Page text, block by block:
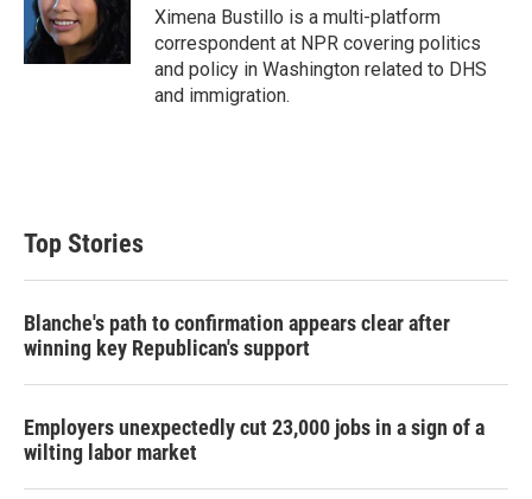
I
n
Ximena Bustillo is a multi-platform
correspondent at NPR covering politics
and policy in Washington related to DHS
and immigration.
Top Stories
Blanche's path to confirmation appears clear after
winning key Republican's support
Employers unexpectedly cut 23,000 jobs in a sign of a
wilting labor market